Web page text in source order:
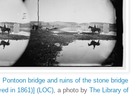
Pontoon bridge and ruins of the stone bridge
in 1861)] (LOC), a photo by
The Library of